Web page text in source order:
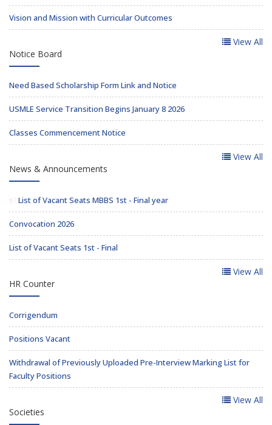
Vision and Mission with Curricular Outcomes
View All
Notice Board
Need Based Scholarship Form Link and Notice
USMLE Service Transition Begins January 8 2026
Classes Commencement Notice
View All
News & Announcements
List of Vacant Seats MBBS 1st - Final year
Convocation 2026
List of Vacant Seats 1st - Final
View All
HR Counter
Corrigendum
Positions Vacant
Withdrawal of Previously Uploaded Pre-Interview Marking List for
Faculty Positions
View All
Societies